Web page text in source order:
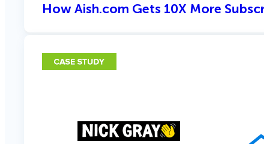
How Aish.com Gets 10X More